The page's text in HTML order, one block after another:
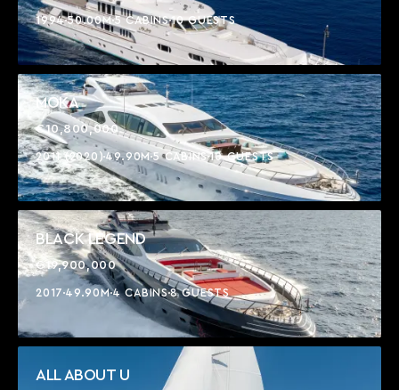
199450.00M5 CABINS10 GUESTS
MOKA
€10,800,000
2011 (2020) 49.90M5 CABINS10 GUESTS
BLACK LEGEND
€19,900,000
2017 49.90M4 CABINS8 GUESTS
ALL ABOUT U